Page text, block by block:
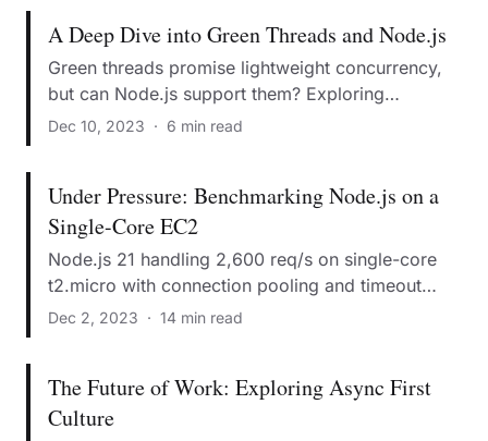
A Deep Dive into Green Threads and Node.js
Green threads promise lightweight concurrency,
but can Node.js support them? Exploring
preemptive vs cooperative schedulers.
Dec 10, 2023 · 6 min read
Under Pressure: Benchmarking Node.js on a
Single-Core EC2
Node.js 21 handling 2,600 req/s on single-core
t2.micro with connection pooling and timeout
tuning.
Dec 2, 2023 · 14 min read
The Future of Work: Exploring Async First
Culture